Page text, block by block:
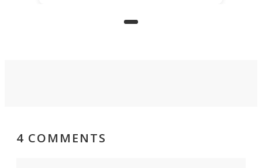
precision agriculture.
4 COMMENTS